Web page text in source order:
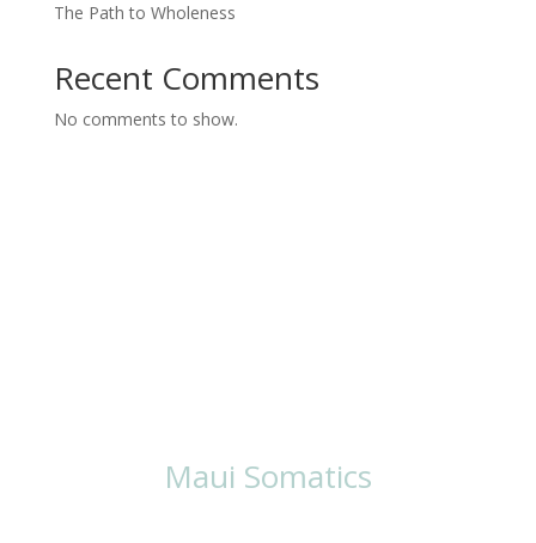
The Path to Wholeness
Recent Comments
No comments to show.
Maui Somatics